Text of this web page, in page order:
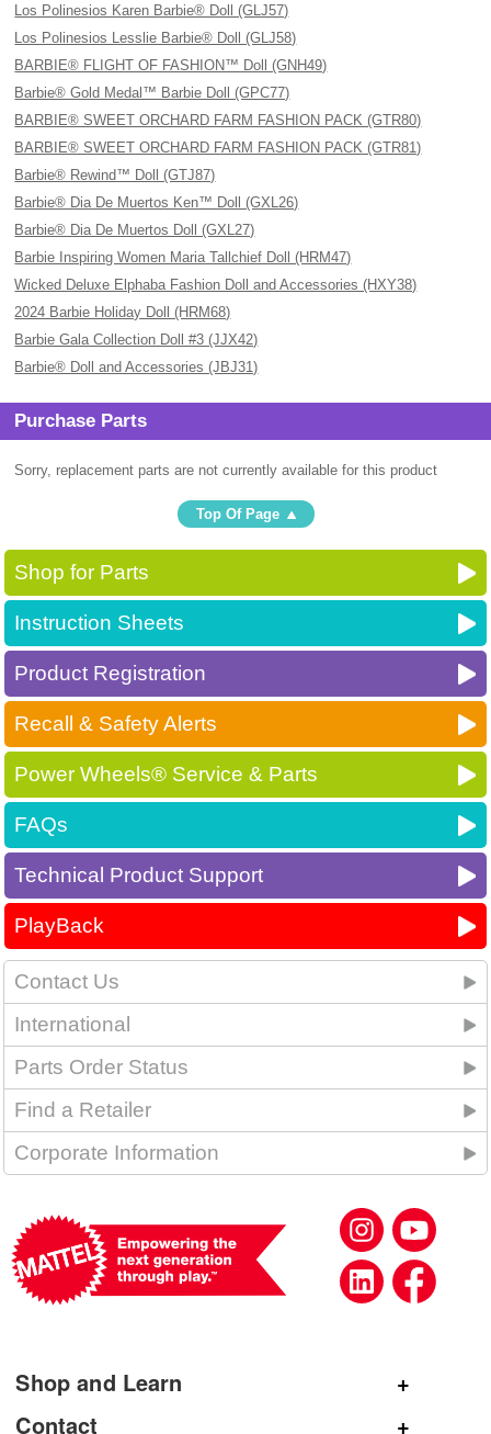
Los Polinesios Karen Barbie® Doll (GLJ57)
Los Polinesios Lesslie Barbie® Doll (GLJ58)
BARBIE® FLIGHT OF FASHION™ Doll (GNH49)
Barbie® Gold Medal™ Barbie Doll (GPC77)
BARBIE® SWEET ORCHARD FARM FASHION PACK (GTR80)
BARBIE® SWEET ORCHARD FARM FASHION PACK (GTR81)
Barbie® Rewind™ Doll (GTJ87)
Barbie® Dia De Muertos Ken™ Doll (GXL26)
Barbie® Dia De Muertos Doll (GXL27)
Barbie Inspiring Women Maria Tallchief Doll (HRM47)
Wicked Deluxe Elphaba Fashion Doll and Accessories (HXY38)
2024 Barbie Holiday Doll (HRM68)
Barbie Gala Collection Doll #3 (JJX42)
Barbie® Doll and Accessories (JBJ31)
Purchase Parts
Sorry, replacement parts are not currently available for this product
Top Of Page
Shop for Parts
Instruction Sheets
Product Registration
Recall & Safety Alerts
Power Wheels® Service & Parts
FAQs
Technical Product Support
PlayBack
Contact Us
International
Parts Order Status
Find a Retailer
Corporate Information
Shop and Learn
Shop Mattel
Contact